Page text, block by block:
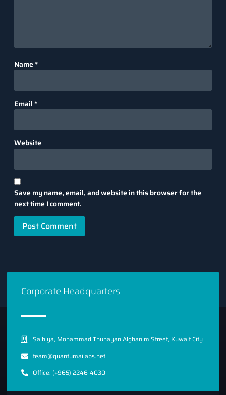
Name *
Email *
Website
Save my name, email, and website in this browser for the
next time I comment.
Corporate Headquarters
Salhiya, Mohammad Thunayan Alghanim Street, Kuwait City
team@quantumailabs.net
Office: (+965) 2246-4030